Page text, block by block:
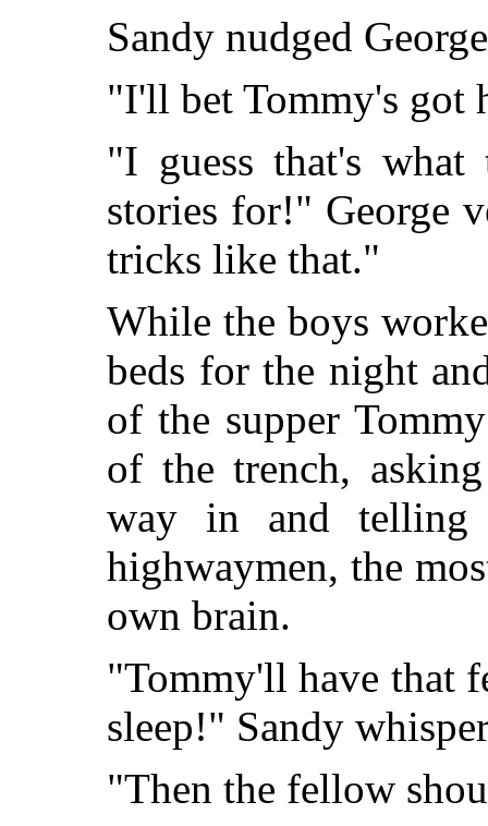
Sandy nudged
"I'll bet Tommy's got
"I guess that's
stories for!" George
tricks like that."
While the boys
beds for the night
of the supper
of the trench,
way in and telling
highwaymen, the
own brain.
"Tommy'll have that
sleep!" Sandy
"Then the fellow